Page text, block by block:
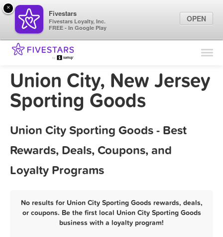
Find Locations
Marketing Tips
Union City, New Jersey
Sporting Goods
Union City Sporting Goods - Best
Rewards, Deals, Coupons, and
Loyalty Programs
No results for Union City Sporting Goods rewards, deals,
or coupons. Be the first local Union City Sporting Goods
business with a loyalty program!
×
Fivestars
Fivestars Loyalty, Inc.
FREE - In Google Play
OPEN